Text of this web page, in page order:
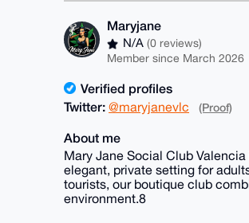
Maryjane
N/A(0 reviews)
Member since March 2026
Verified profiles
Twitter: @maryjanevlc (Proof)
About me
Mary Jane Social Club
elegant, private setting for
tourists, our boutique club
environment.8